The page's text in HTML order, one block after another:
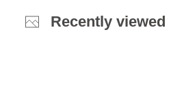
Recently viewed